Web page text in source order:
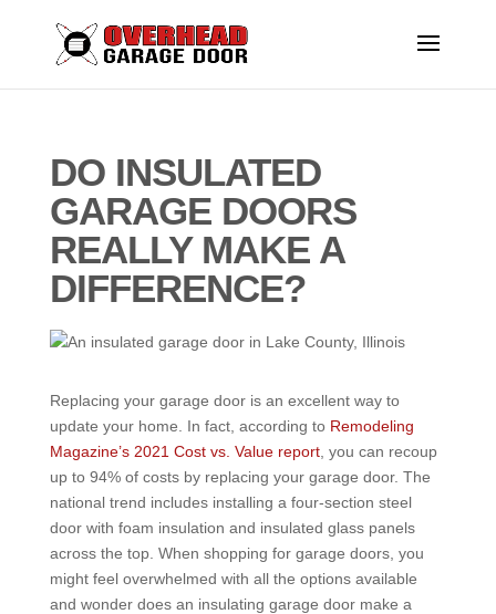
DO INSULATED
GARAGE DOORS
REALLY MAKE A
DIFFERENCE?
Replacing your garage door is an excellent way to
update your home. In fact, according to Remodeling
Magazine’s 2021 Cost vs. Value report, you can recoup
up to 94% of costs by replacing your garage door. The
national trend includes installing a four-section steel
door with foam insulation and insulated glass panels
across the top. When shopping for garage doors, you
might feel overwhelmed with all the options available
and wonder does an insulating garage door make a